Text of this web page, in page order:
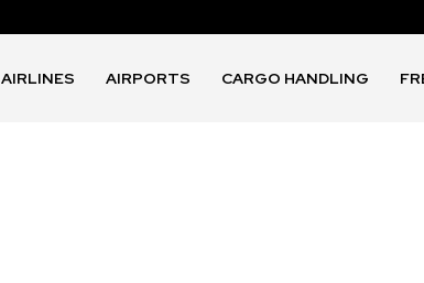
AIRLINES AIRPORTS CARGO HANDLING